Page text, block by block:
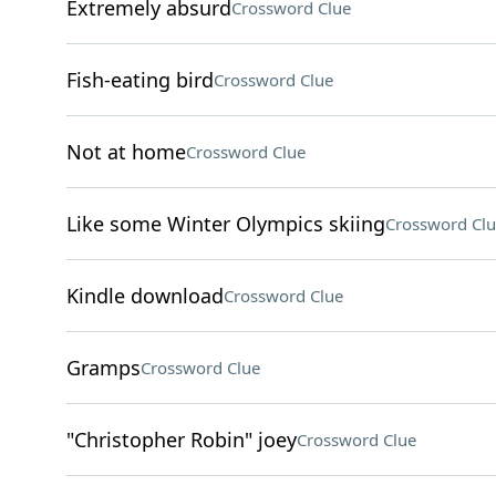
Extremely absurdCrossword Clue
Fish-eating birdCrossword Clue
Not at homeCrossword Clue
Like some Winter Olympics skiingCrossword
Kindle downloadCrossword Clue
GrampsCrossword Clue
"Christopher Robin" joeyCrossword Clue